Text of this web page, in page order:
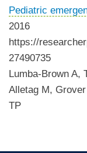
Pediatric
2016
https://
27490735
Lumba-Brown A,
Alletag M,
TP